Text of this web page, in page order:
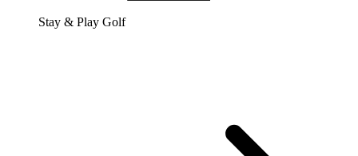
Stay & Play Golf